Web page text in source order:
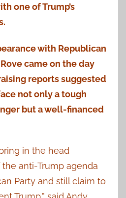
one of Trump’s
with Republican
came on the day
reports suggested
not only a tough
but a well-financed
in the head
anti-Trump agenda
Party and still claim to